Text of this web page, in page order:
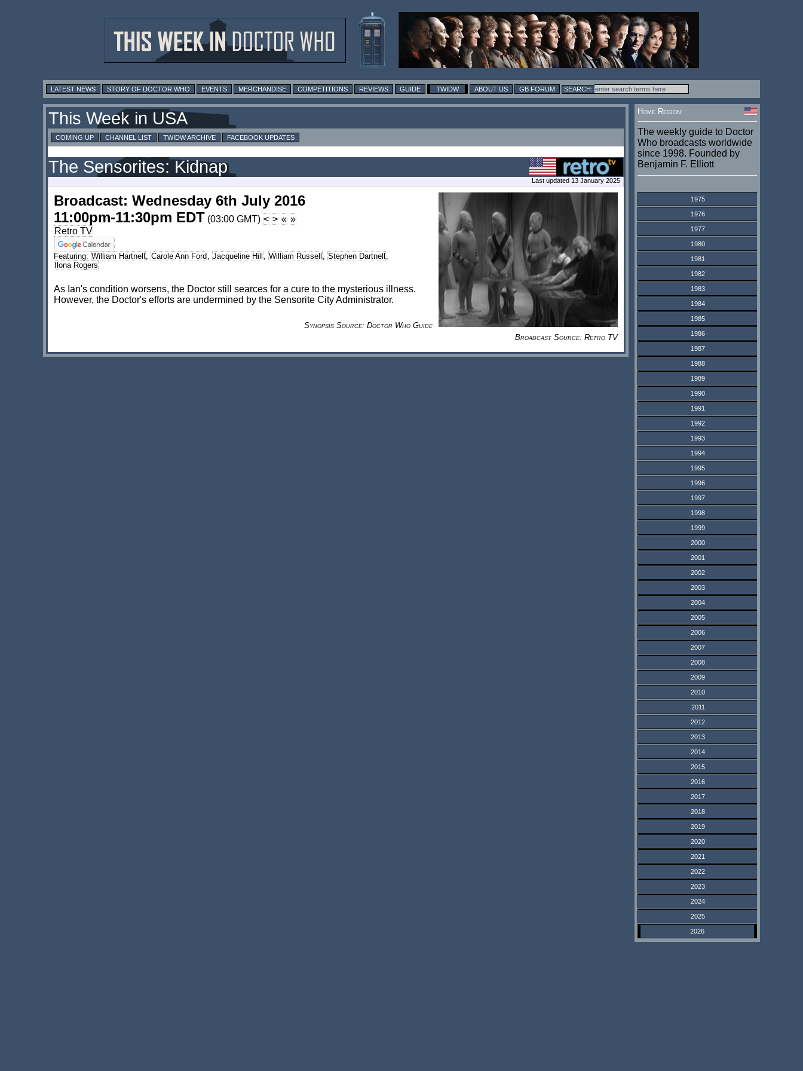
LATEST NEWS STORY OF DOCTOR WHO EVENTS MERCHANDISE COMPETITIONS REVIEWS GUIDE TWIDW ABOUT US GB FORUM
This Week in USA
COMING UP CHANNEL LIST TWIDW ARCHIVE FACEBOOK UPDATES
The Sensorites: Kidnap
Last updated 13 January 2025
Broadcast: Wednesday 6th July 2016
11:00pm-11:30pm EDT (03:00 GMT) < > « »
Retro TV
Featuring: William Hartnell , Carole Ann Ford , Jacqueline Hill , William Russell , Stephen Dartnell ,
Ilona Rogers
As Ian's condition worsens, the Doctor still searces for a cure to the mysterious illness.
However, the Doctor's efforts are undermined by the Sensorite City Administrator.
Synopsis Source: Doctor Who Guide
Broadcast Source: Retro TV
Home Region:
The weekly guide to Doctor
Who broadcasts worldwide
since 1998. Founded by
Benjamin F. Elliott
1975
1976
1977
1980
1981
1982
1983
1984
1985
1986
1987
1988
1989
1990
1991
1992
1993
1994
1995
1996
1997
1998
1999
2000
2001
2002
2003
2004
2005
2006
2007
2008
2009
2010
2011
2012
2013
2014
2015
2016
2017
2018
2019
2020
2021
2022
2023
2024
2025
2026